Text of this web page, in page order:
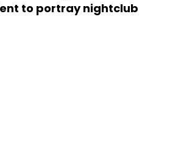
to portray nightclub